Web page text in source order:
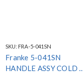
SKU: FRA-5-041SN
Franke 5-041SN
HANDLE ASSY COLD -